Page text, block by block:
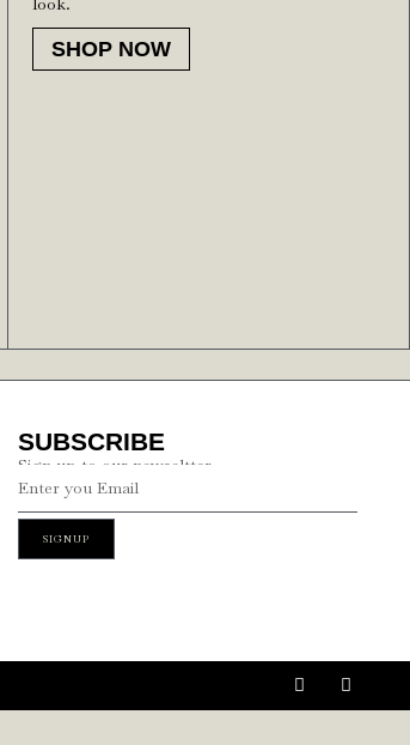
SHOP NOW
SUBSCRIBE
Sign up to our newseltter
SIGNUP